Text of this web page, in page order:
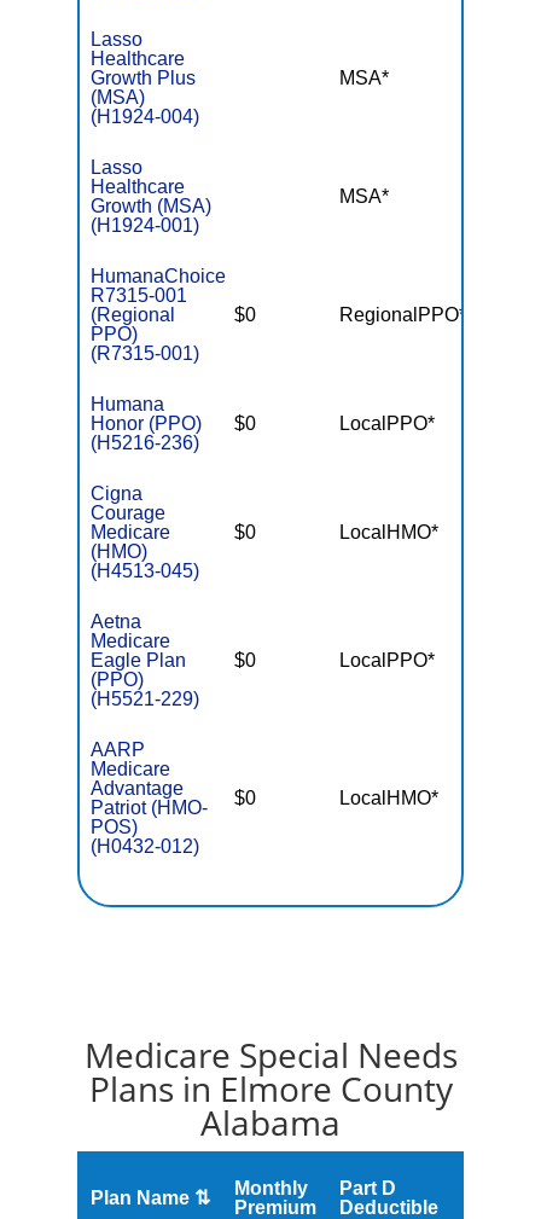
Lasso
Healthcare
Growth Plus
(MSA)
(H1924-004)
MSA*
Lasso
Healthcare
Growth (MSA)
(H1924-001)
MSA*
HumanaChoice
R7315-001
(Regional
PPO)
(R7315-001)
$0 RegionalPPO*
Humana
Honor (PPO)
(H5216-236)
$0 LocalPPO*
Cigna
Courage
Medicare
(HMO)
(H4513-045)
$0 LocalHMO*
Aetna
Medicare
Eagle Plan
(PPO)
(H5521-229)
$0 LocalPPO*
AARP
Medicare
Advantage
Patriot (HMO-
POS)
(H0432-012)
$0 LocalHMO*
Medicare Special Needs
Plans in Elmore County
Alabama
Plan Name ⇅
Monthly
Premium
Part D
Deductible